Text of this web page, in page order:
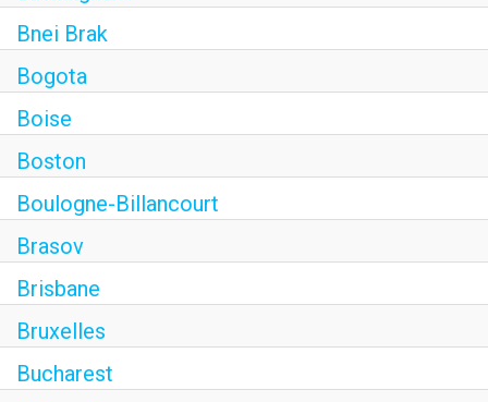
Bnei Brak
Bogota
Boise
Boston
Boulogne-Billancourt
Brasov
Brisbane
Bruxelles
Bucharest